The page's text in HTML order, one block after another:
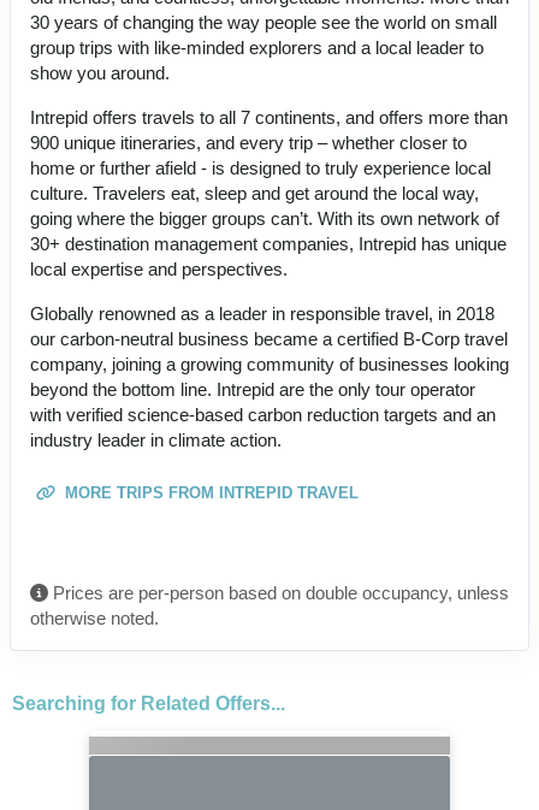
30 years of changing the way people see the world on small
group trips with like-minded explorers and a local leader to
show you around.
Intrepid offers travels to all 7 continents, and offers more than
900 unique itineraries, and every trip – whether closer to
home or further afield - is designed to truly experience local
culture. Travelers eat, sleep and get around the local way,
going where the bigger groups can’t. With its own network of
30+ destination management companies, Intrepid has unique
local expertise and perspectives.
Globally renowned as a leader in responsible travel, in 2018
our carbon-neutral business became a certified B-Corp travel
company, joining a growing community of businesses looking
beyond the bottom line. Intrepid are the only tour operator
with verified science-based carbon reduction targets and an
industry leader in climate action.
MORE TRIPS FROM INTREPID TRAVEL
Prices are per-person based on double occupancy, unless
otherwise noted.
Searching for Related Offers...